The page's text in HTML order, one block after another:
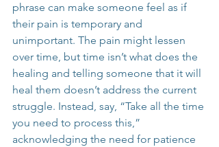
phrase can make someone feel as if
their pain is temporary and
unimportant. The pain might lessen
over time, but time isn’t what does the
healing and telling someone that it will
heal them doesn’t address the current
struggle. Instead, say, “Take all the time
you need to process this,”
acknowledging the need for patience